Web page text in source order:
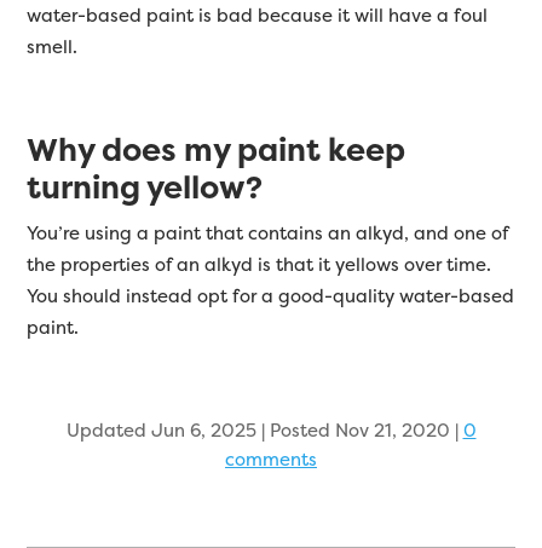
water-based paint is bad because it will have a foul
smell.
Why does my paint keep
turning yellow?
You’re using a paint that contains an alkyd, and one of
the properties of an alkyd is that it yellows over time.
You should instead opt for a good-quality water-based
paint.
Updated Jun 6, 2025 | Posted Nov 21, 2020 |0
comments